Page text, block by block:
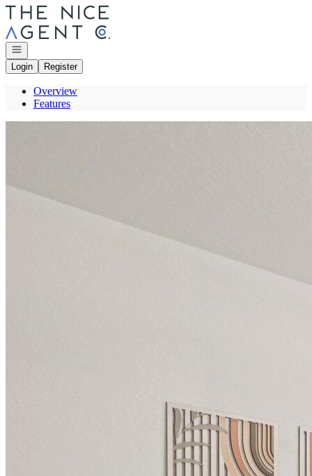
Go to: Homepage
Open navigation
Login
Register
Overview
Features